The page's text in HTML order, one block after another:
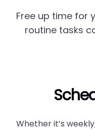
Free up time for
routine tasks
Whether it’s